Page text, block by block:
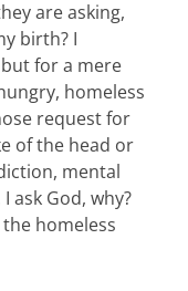
are asking,
birth? I
for a mere
homeless
request for
of the head or
mental
ask God, why?
homeless